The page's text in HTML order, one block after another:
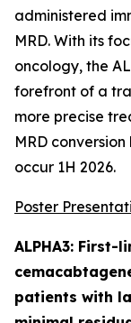
administered
MRD. With its
oncology, the
forefront of a
more precise
MRD
occur 1H 2026.
Poster
ALPHA3:
patients with